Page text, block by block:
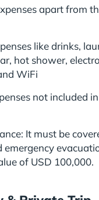
apart from
like drinks,
hot shower,
WiFi
not included
It must be
emergency
of USD 100,000.